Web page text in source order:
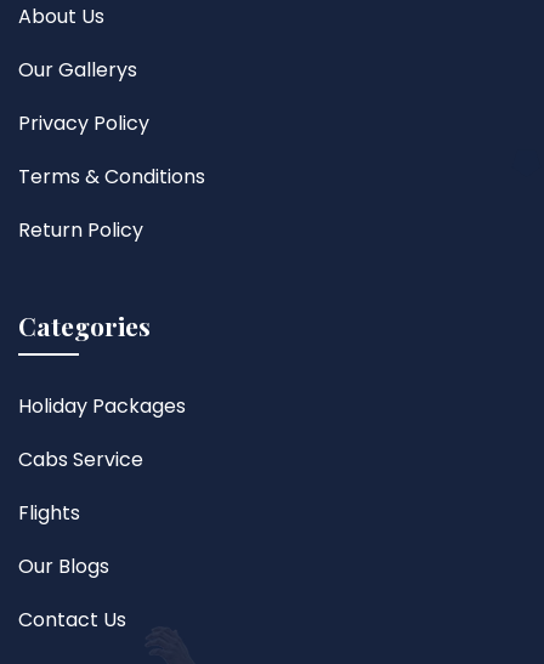
About Us
Our Gallerys
Privacy Policy
Terms & Conditions
Return Policy
Categories
Holiday Packages
Cabs Service
Flights
Our Blogs
Contact Us